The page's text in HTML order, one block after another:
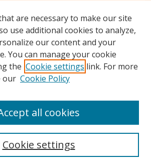
are necessary to make our site
use additional cookies to analyze,
our content and your
You can manage your cookie
the Cookie settings link. For more
our Cookie Policy
Cookie settings
all cookies